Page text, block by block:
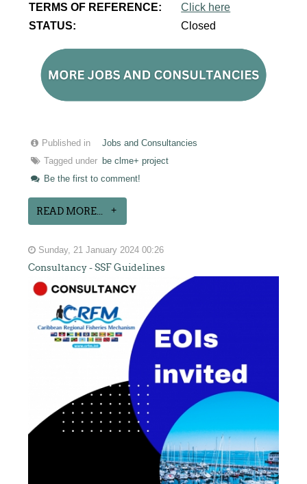
TERMS OF REFERENCE:
Click here
STATUS:
Closed
Published in
Jobs and Consultancies
Tagged under
be clme+ project
Be the first to comment!
READ MORE...
Sunday, 21 January 2024 00:26
Consultancy - SSF Guidelines